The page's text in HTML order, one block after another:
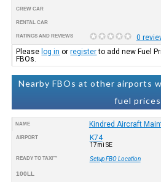
CREW CAR
RENTAL CAR
RATINGS AND REVIEWS
0
Please log in orregisterto add new Fuel
FBOs.
Nearby FBOs at other airports
fuel prices
NAME Kindred Aircraft
AIRPORT K74
17mi SE
READY TO TAXI™ Setup FBO Location
100LL